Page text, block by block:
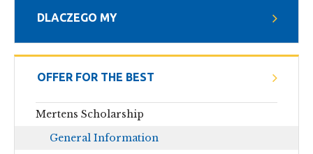
DLACZEGO MY
OFFER FOR THE BEST
Mertens Scholarship
General Information